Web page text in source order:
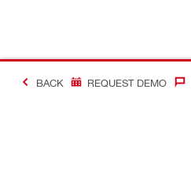
BACK REQUEST DEMO